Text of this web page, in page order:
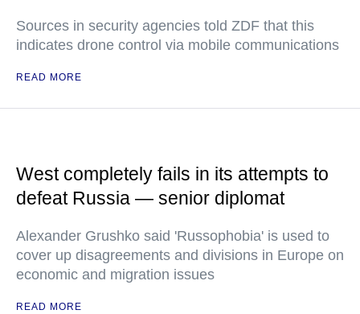
Sources in security agencies told ZDF that this
indicates drone control via mobile communications
READ MORE
West completely fails in its attempts to
defeat Russia — senior diplomat
Alexander Grushko said 'Russophobia' is used to
cover up disagreements and divisions in Europe on
economic and migration issues
READ MORE